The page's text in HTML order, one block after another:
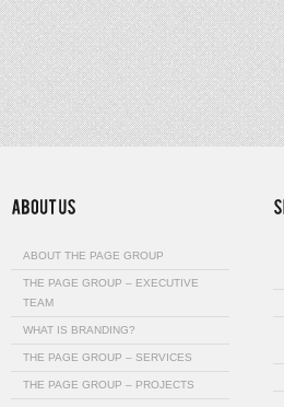
ABOUT THE PAGE GROUP
THE PAGE GROUP – EXECUTIVE
TEAM
WHAT IS BRANDING?
THE PAGE GROUP – SERVICES
THE PAGE GROUP – PROJECTS